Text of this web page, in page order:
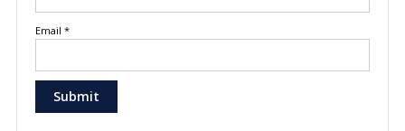
Email *